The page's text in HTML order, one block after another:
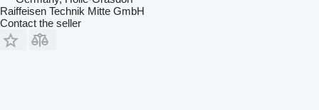
Raiffeisen Technik Mitte GmbH
Contact the seller